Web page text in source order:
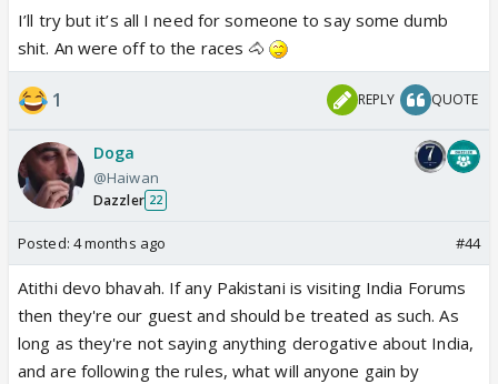
I’ll try but it’s all I need for someone to say some dumb
shit. An were off to the races 🐴
1 REPLY QUOTE
Doga
@Haiwan
Dazzler 22
Posted: 4 months ago #44
Atithi devo bhavah. If any Pakistani is visiting India Forums
then they're our guest and should be treated as such. As
long as they're not saying anything derogative about India,
and are following the rules, what will anyone gain by